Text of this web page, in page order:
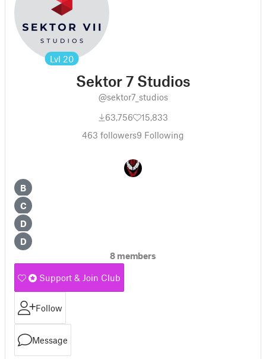
Lvl 20
Sektor 7 Studios
@sektor7_studios
63,756
15,833
463 followers9 Following
B
C
D
D
8 members
Support & Join Club
Follow
Message